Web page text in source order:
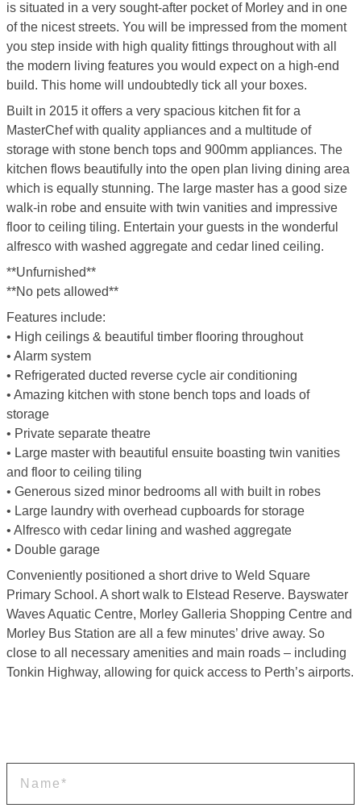
is situated in a very sought-after pocket of Morley and in one
of the nicest streets. You will be impressed from the moment
you step inside with high quality fittings throughout with all
the modern living features you would expect on a high-end
build. This home will undoubtedly tick all your boxes.
Built in 2015 it offers a very spacious kitchen fit for a
MasterChef with quality appliances and a multitude of
storage with stone bench tops and 900mm appliances. The
kitchen flows beautifully into the open plan living dining area
which is equally stunning. The large master has a good size
walk-in robe and ensuite with twin vanities and impressive
floor to ceiling tiling. Entertain your guests in the wonderful
alfresco with washed aggregate and cedar lined ceiling.
**Unfurnished**
**No pets allowed**
Features include:
• High ceilings & beautiful timber flooring throughout
• Alarm system
• Refrigerated ducted reverse cycle air conditioning
• Amazing kitchen with stone bench tops and loads of
storage
• Private separate theatre
• Large master with beautiful ensuite boasting twin vanities
and floor to ceiling tiling
• Generous sized minor bedrooms all with built in robes
• Large laundry with overhead cupboards for storage
• Alfresco with cedar lining and washed aggregate
• Double garage
Conveniently positioned a short drive to Weld Square
Primary School. A short walk to Elstead Reserve. Bayswater
Waves Aquatic Centre, Morley Galleria Shopping Centre and
Morley Bus Station are all a few minutes’ drive away. So
close to all necessary amenities and main roads – including
Tonkin Highway, allowing for quick access to Perth’s airports.